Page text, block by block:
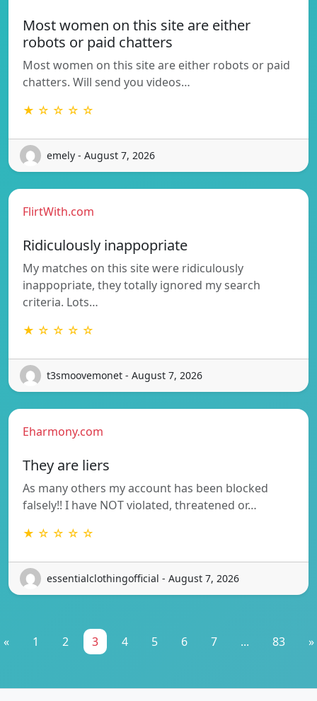
Most women on this site are either
robots or paid chatters
Most women on this site are either robots or paid
chatters. Will send you videos…
★ ☆ ☆ ☆ ☆
emely - August 7, 2026
FlirtWith.com
Ridiculously inappopriate
My matches on this site were ridiculously
inappopriate, they totally ignored my search
criteria. Lots…
★ ☆ ☆ ☆ ☆
t3smoovemonet - August 7, 2026
Eharmony.com
They are liers
As many others my account has been blocked
falsely!! I have NOT violated, threatened or…
★ ☆ ☆ ☆ ☆
essentialclothingofficial - August 7, 2026
« 1 2 3 4 5 6 7 ... 83 »